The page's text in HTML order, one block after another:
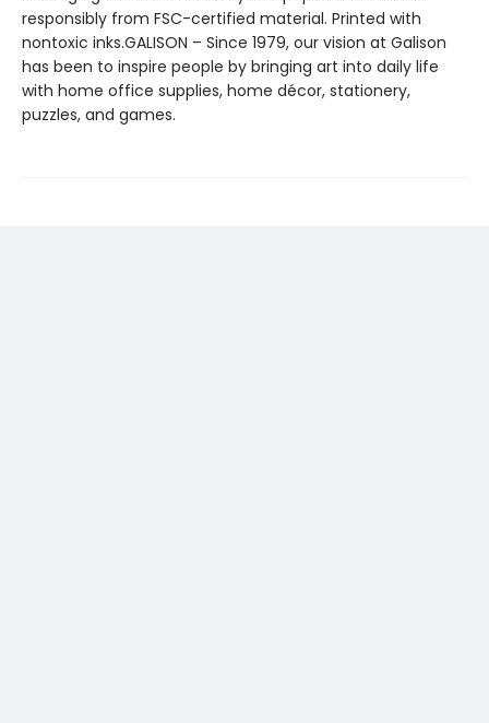
responsibly from FSC-certified material. Printed with
nontoxic inks.GALISON – Since 1979, our vision at Galison
has been to inspire people by bringing art into daily life
with home office supplies, home décor, stationery,
puzzles, and games.